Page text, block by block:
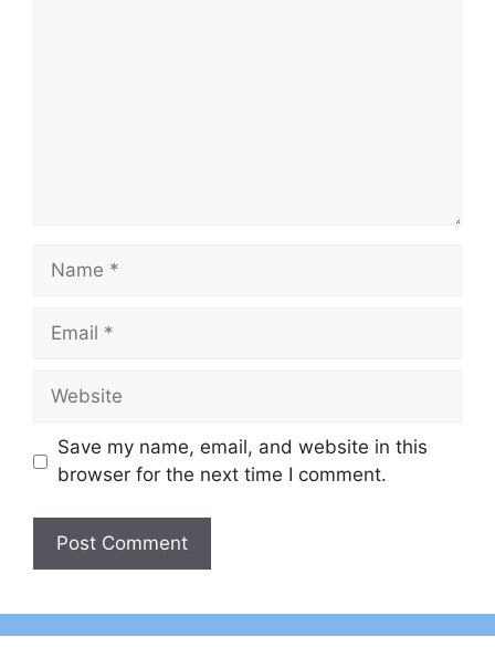
Name
Email
Website
Save my name, email, and website in this
browser for the next time I comment.